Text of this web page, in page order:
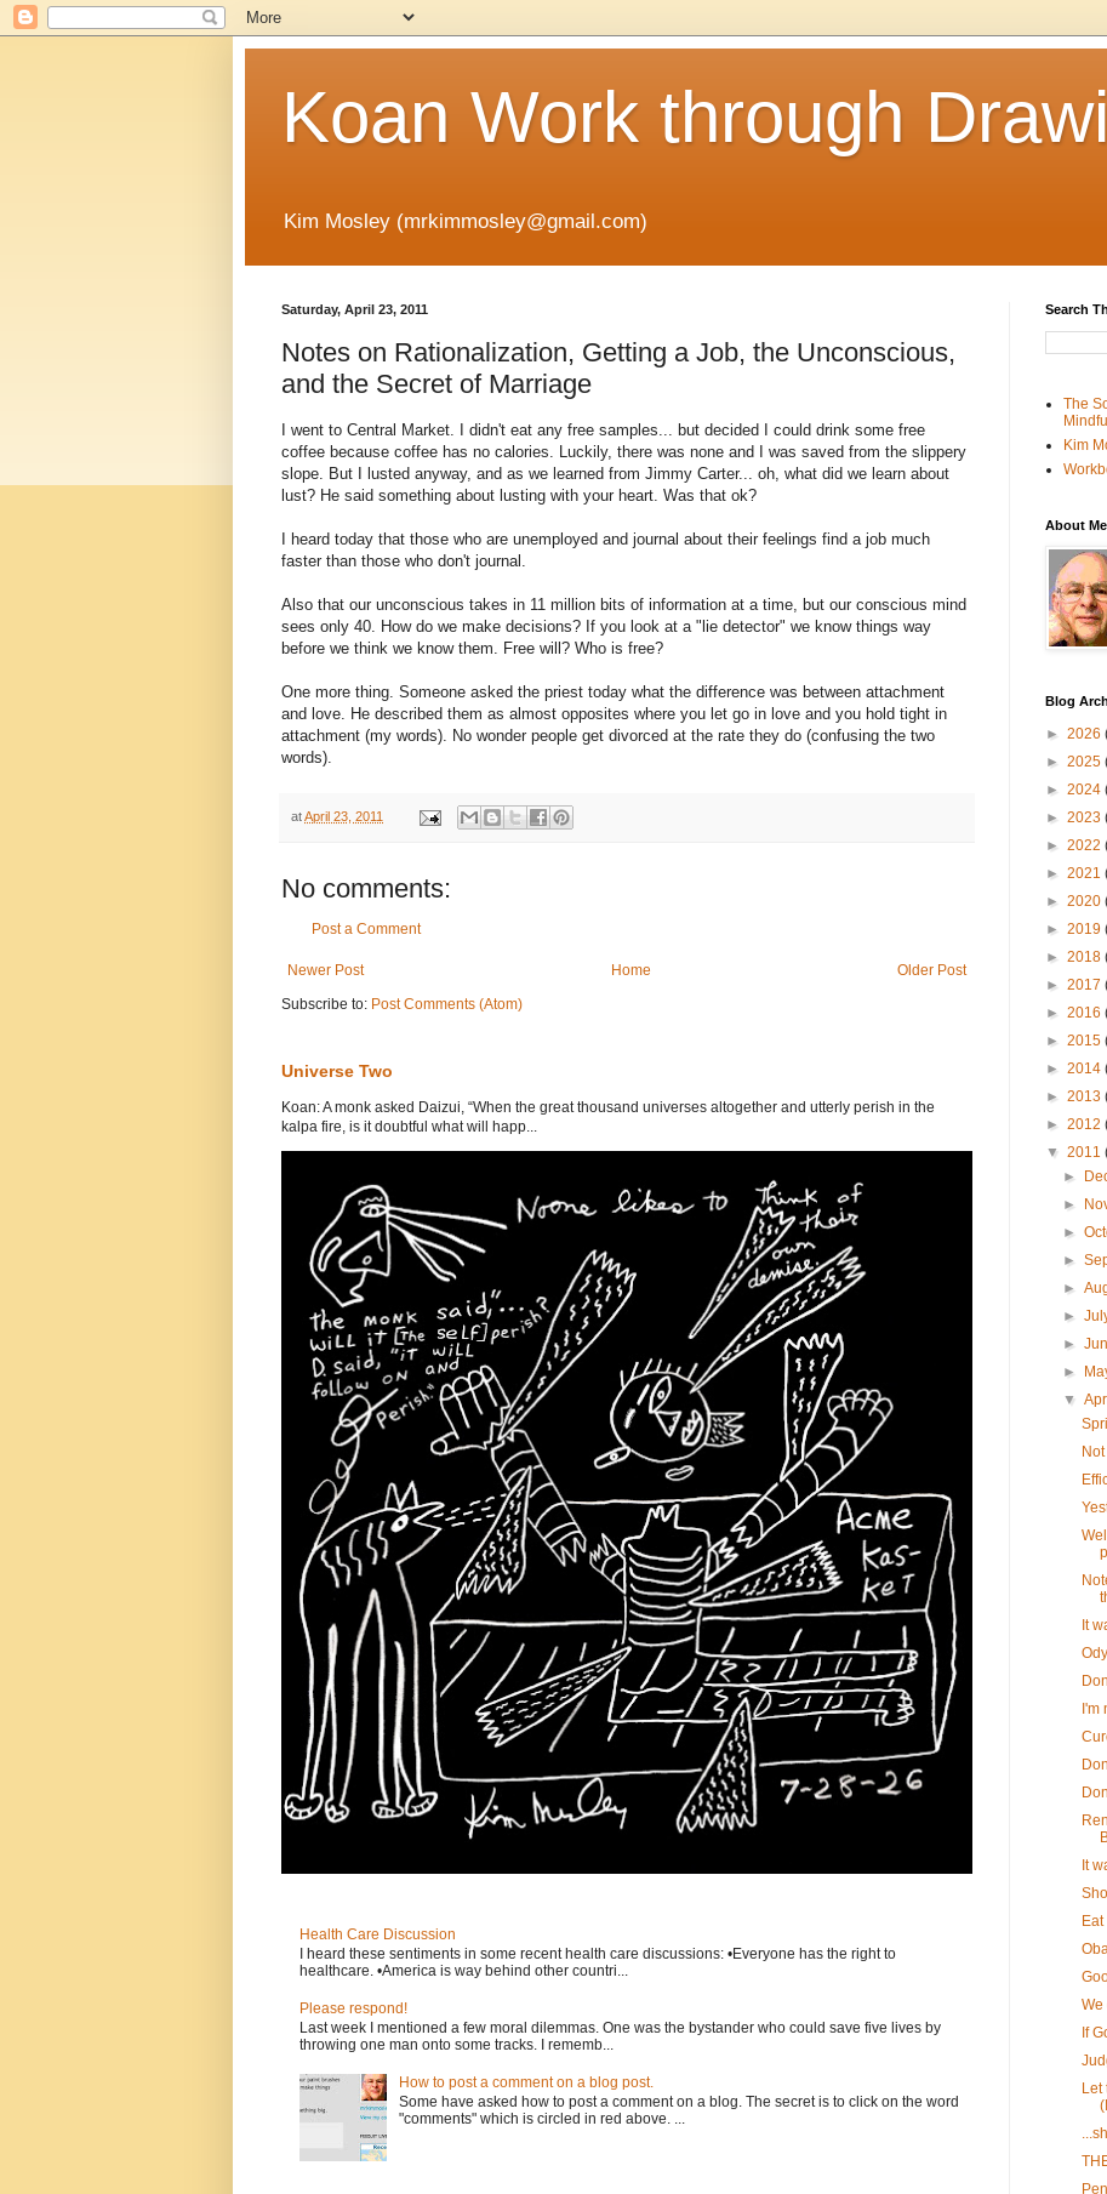
Koan Work through
Kim Mosley (mrkimmosley@gmail.com)
Saturday, April 23, 2011
Notes on Rationalization, Getting a Job, the Unconscious,
and the Secret of Marriage
I went to Central Market. I didn't eat any free samples... but decided I could drink some free
coffee because coffee has no calories. Luckily, there was none and I was saved from the slippery
slope. But I lusted anyway, and as we learned from Jimmy Carter... oh, what did we learn about
lust? He said something about lusting with your heart. Was that ok?
I heard today that those who are unemployed and journal about their feelings find a job much
faster than those who don't journal.
Also that our unconscious takes in 11 million bits of information at a time, but our conscious mind
sees only 40. How do we make decisions? If you look at a "lie detector" we know things way
before we think we know them. Free will? Who is free?
One more thing. Someone asked the priest today what the difference was between attachment
and love. He described them as almost opposites where you let go in love and you hold tight in
attachment (my words). No wonder people get divorced at the rate they do (confusing the two
words).
atApril 23, 2011
No comments:
Post a Comment
Newer Post Older Post
Home
Subscribe to: Post Comments (Atom)
Universe Two
Koan: A monk asked Daizui, “When the great thousand universes altogether and utterly perish in the
kalpa fire, is it doubtful what will happ...
Health Care Discussion
I heard these sentiments in some recent health care discussions: •Everyone has the right to
healthcare. •America is way behind other countri...
Please respond!
Last week I mentioned a few moral dilemmas. One was the bystander who could save five lives by
throwing one man onto some tracks. I rememb...
How to post a comment on a blog post.
Some have asked how to post a comment on a blog. The secret is to click on the word
"comments" which is circled in red above. ...
Search
The
Kim
About Me
Blog
► 2026
► 2025
► 2024
► 2023
► 2022
► 2021
► 2020
► 2019
► 2018
► 2017
► 2016
► 2015
► 2014
► 2013
► 2012
▼ 2011
►
►
►
►
►
►
►
►
▼
It
I'm
It
We
If
Let